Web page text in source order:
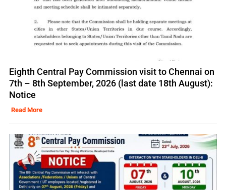
Eighth Central Pay Commission visit to Chennai on
7th – 8th September, 2026 (last date 18th August):
Notice
Read More